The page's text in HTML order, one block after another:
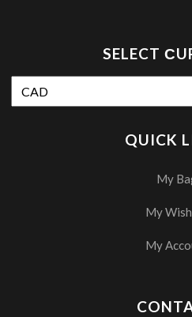
SELECT
QUICK
My
My
My